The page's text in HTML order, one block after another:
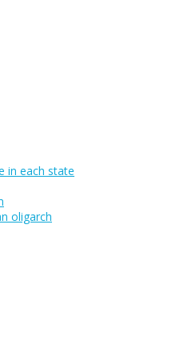
in each state
oligarch